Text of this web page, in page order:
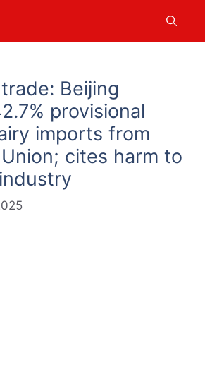
Beijing
provisional
imports from
cites harm to